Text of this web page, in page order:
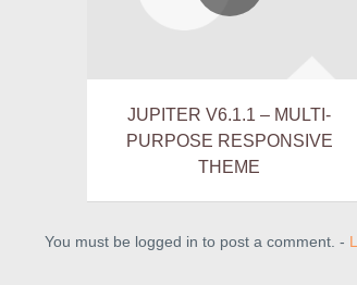
JUPITER V6.1.1 – MULTI-
PURPOSE RESPONSIVE
THEME
You must be logged in to post a comment. -